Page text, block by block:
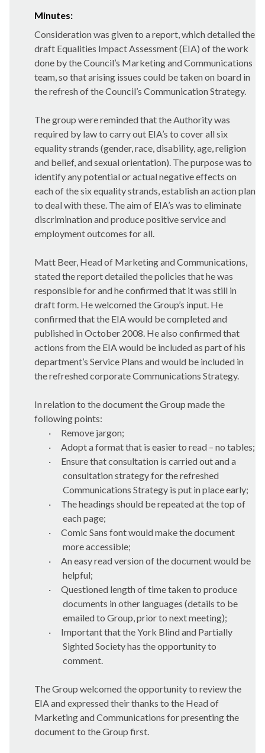
Minutes:
Consideration was given to a report, which detailed the
draft Equalities Impact Assessment (EIA) of the work
done by the Council’s Marketing and Communications
team, so that arising issues could be taken on board in
the refresh of the Council’s Communication Strategy.
The group were reminded that the Authority was
required by law to carry out EIA’s to cover all six
equality strands (gender, race, disability, age, religion
and belief, and sexual orientation). The purpose was to
identify any potential or actual negative effects on
each of the six equality strands, establish an action plan
to deal with these. The aim of EIA’s was to eliminate
discrimination and produce positive service and
employment outcomes for all.
Matt Beer, Head of Marketing and Communications,
stated the report detailed the policies that he was
responsible for and he confirmed that it was still in
draft form. He welcomed the Group’s input. He
confirmed that the EIA would be completed and
published in October 2008. He also confirmed that
actions from the EIA would be included as part of his
department’s Service Plans and would be included in
the refreshed corporate Communications Strategy.
In relation to the document the Group made the
following points:
·
Remove jargon;
·
Adopt a format that is easier to read – no tables;
·
Ensure that consultation is carried out and a
consultation strategy for the refreshed
Communications Strategy is put in place early;
·
The headings should be repeated at the top of
each page;
·
Comic Sans font would make the document
more accessible;
·
An easy read version of the document would be
helpful;
·
Questioned length of time taken to produce
documents in other languages (details to be
emailed to Group, prior to next meeting);
·
Important that the York Blind and Partially
Sighted Society has the opportunity to
comment.
The Group welcomed the opportunity to review the
EIA and expressed their thanks to the Head of
Marketing and Communications for presenting the
document to the Group first.